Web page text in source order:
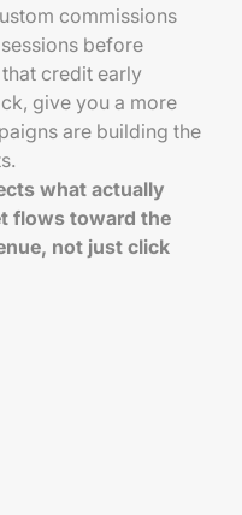
commissions
before
credit early
give you a more
are building the
what actually
flows toward the
not just click